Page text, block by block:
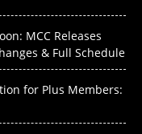
MCC Releases
& Full Schedule
for Plus Members: